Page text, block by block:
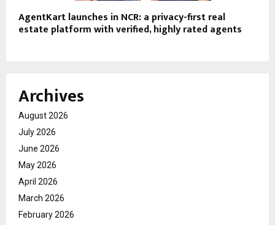
AgentKart launches in NCR: a privacy-first real
estate platform with verified, highly rated agents
Archives
August 2026
July 2026
June 2026
May 2026
April 2026
March 2026
February 2026